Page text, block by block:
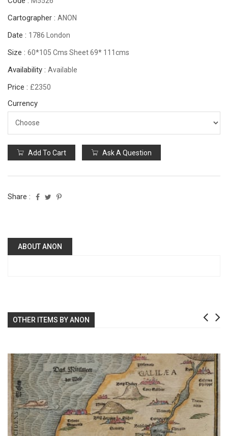
Cartographer : ANON
Date : 1786 London
Size : 60*105 Cms Sheet 69* 111cms
Availability : Available
Price : £2350
Currency
Add To Cart Ask A Question
Share :
ABOUT ANON
OTHER ITEMS BY ANON